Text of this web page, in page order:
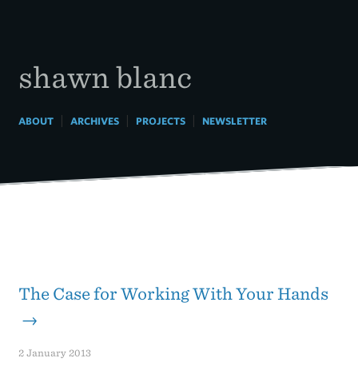
shawn blanc
ABOUT| ARCHIVES| PROJECTS| NEWSLETTER
The Case for Working With Your Hands
→
2 January 2013